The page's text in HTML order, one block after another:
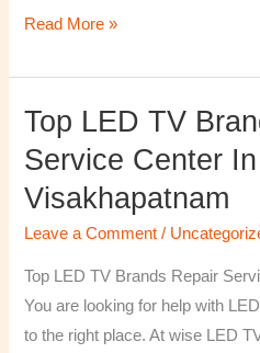
Read More »
Top LED TV
Service Center In
Visakhapatnam
Leave a Comment /
Top LED TV Brands Repair
You are looking for help with
to the right place. At wise LED
Top
TV
Brands
Repair